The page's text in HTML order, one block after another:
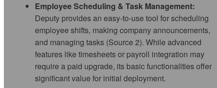
Employee Scheduling & Task Management:
Deputy provides an easy-to-use tool for scheduling
employee shifts, making company announcements,
and managing tasks (Source 2). While advanced
features like timesheets or payroll integration may
require a paid upgrade, its basic functionalities offer
significant value for initial deployment.